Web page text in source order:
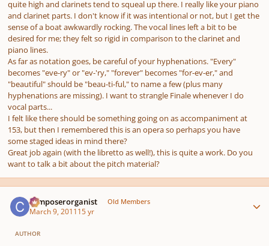
quite high and clarinets tend to squeal up there. I really like your piano
and clarinet parts. I don't know if it was intentional or not, but I get the
sense of a boat awkwardly rocking. The vocal lines left a bit to be
desired for me; they felt so rigid in comparison to the clarinet and
piano lines.
As far as notation goes, be careful of your hyphenations. "Every"
becomes "eve-ry" or "ev-'ry," "forever" becomes "for-ev-er," and
"beautiful" should be "beau-ti-ful," to name a few (plus many
hyphenations are missing). I want to strangle Finale whenever I do
vocal parts...
I felt like there should be something going on as accompaniment at
153, but then I remembered this is an opera so perhaps you have
some staged ideas in mind there?
Great job again (with the libretto as well!), this is quite a work. Do you
want to talk a bit about the pitch material?
composerorganist Old Members
March 9, 201115 yr
AUTHOR